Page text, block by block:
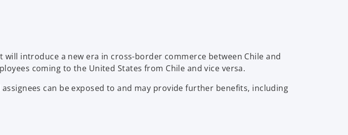
introduce a new era in cross-border commerce between Chile and
coming to the United States from Chile and vice versa.
can be exposed to and may provide further benefits, including